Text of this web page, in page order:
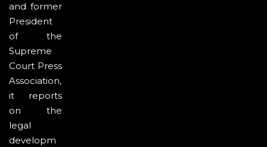
and former
President
of the
Supreme
Court Press
Association,
it reports
on the
legal
developm